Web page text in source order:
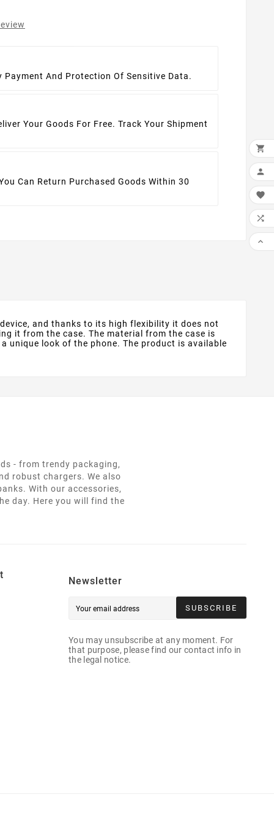
Payment And Protection Of Sensitive Data.
Your Goods For Free. Track Your Shipment
Can Return Purchased Goods Within 30
and thanks to its high flexibility it does not
it from the case. The material from the case is
unique look of the phone. The product is available
- from trendy packaging,
robust chargers. We also
With our accessories,
day. Here you will find the
Newsletter
SUBSCRIBE
You may unsubscribe at any moment. For
that purpose, please find our contact info in
the legal notice.




